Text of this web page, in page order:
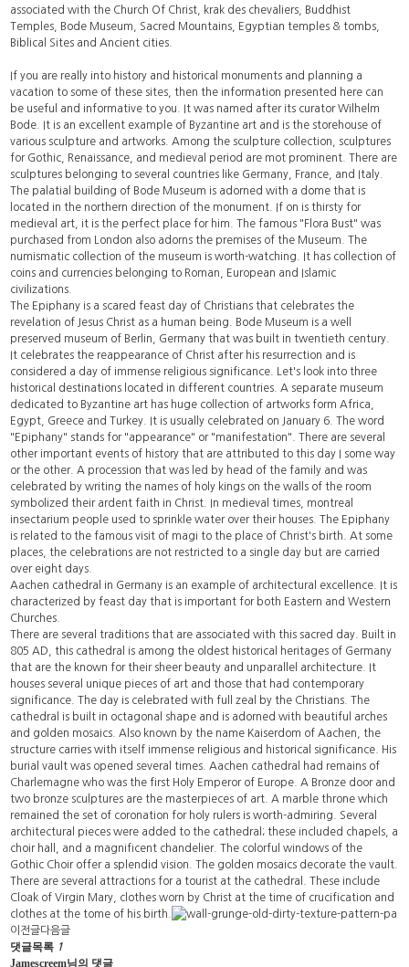
associated with the Church Of Christ, krak des chevaliers, Buddhist
Temples, Bode Museum, Sacred Mountains, Egyptian temples & tombs,
Biblical Sites and Ancient cities.
If you are really into history and historical monuments and planning a
vacation to some of these sites, then the information presented here can
be useful and informative to you. It was named after its curator Wilhelm
Bode. It is an excellent example of Byzantine art and is the storehouse of
various sculpture and artworks. Among the sculpture collection, sculptures
for Gothic, Renaissance, and medieval period are mot prominent. There are
sculptures belonging to several countries like Germany, France, and Italy.
The palatial building of Bode Museum is adorned with a dome that is
located in the northern direction of the monument. If on is thirsty for
medieval art, it is the perfect place for him. The famous "Flora Bust" was
purchased from London also adorns the premises of the Museum. The
numismatic collection of the museum is worth-watching. It has collection of
coins and currencies belonging to Roman, European and Islamic
civilizations.
The Epiphany is a scared feast day of Christians that celebrates the
revelation of Jesus Christ as a human being. Bode Museum is a well
preserved museum of Berlin, Germany that was built in twentieth century.
It celebrates the reappearance of Christ after his resurrection and is
considered a day of immense religious significance. Let's look into three
historical destinations located in different countries. A separate museum
dedicated to Byzantine art has huge collection of artworks form Africa,
Egypt, Greece and Turkey. It is usually celebrated on January 6. The word
"Epiphany" stands for "appearance" or "manifestation". There are several
other important events of history that are attributed to this day I some way
or the other. A procession that was led by head of the family and was
celebrated by writing the names of holy kings on the walls of the room
symbolized their ardent faith in Christ. In medieval times, montreal
insectarium people used to sprinkle water over their houses. The Epiphany
is related to the famous visit of magi to the place of Christ's birth. At some
places, the celebrations are not restricted to a single day but are carried
over eight days.
Aachen cathedral in Germany is an example of architectural excellence. It is
characterized by feast day that is important for both Eastern and Western
Churches.
There are several traditions that are associated with this sacred day. Built in
805 AD, this cathedral is among the oldest historical heritages of Germany
that are the known for their sheer beauty and unparallel architecture. It
houses several unique pieces of art and those that had contemporary
significance. The day is celebrated with full zeal by the Christians. The
cathedral is built in octagonal shape and is adorned with beautiful arches
and golden mosaics. Also known by the name Kaiserdom of Aachen, the
structure carries with itself immense religious and historical significance. His
burial vault was opened several times. Aachen cathedral had remains of
Charlemagne who was the first Holy Emperor of Europe. A Bronze door and
two bronze sculptures are the masterpieces of art. A marble throne which
remained the set of coronation for holy rulers is worth-admiring. Several
architectural pieces were added to the cathedral; these included chapels, a
choir hall, and a magnificent chandelier. The colorful windows of the
Gothic Choir offer a splendid vision. The golden mosaics decorate the vault.
There are several attractions for a tourist at the cathedral. These include
Cloak of Virgin Mary, clothes worn by Christ at the time of crucification and
clothes at the tome of his birth.
이전글다음글
댓글목록 1
Jamescreem님의 댓글